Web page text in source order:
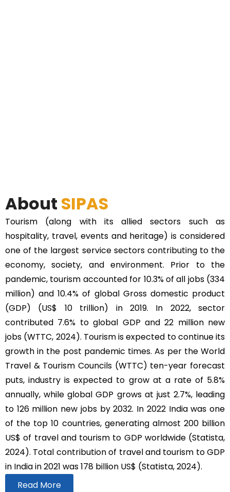
About SIPAS
Tourism (along with its allied sectors such as
hospitality, travel, events and heritage) is considered
one of the largest service sectors contributing to the
economy, society, and environment. Prior to the
pandemic, tourism accounted for 10.3% of all jobs (334
million) and 10.4% of global Gross domestic product
(GDP) (US$ 10 trillion) in 2019. In 2022, sector
contributed 7.6% to global GDP and 22 million new
jobs (WTTC, 2024). Tourism is expected to continue its
growth in the post pandemic times. As per the World
Travel & Tourism Councils (WTTC) ten-year forecast
puts, industry is expected to grow at a rate of 5.8%
annually, while global GDP grows at just 2.7%, leading
to 126 million new jobs by 2032. In 2022 India was one
of the top 10 countries, generating almost 200 billion
US$ of travel and tourism to GDP worldwide (Statista,
2024). Total contribution of travel and tourism to GDP
in India in 2021 was 178 billion US$ (Statista, 2024).
Read More